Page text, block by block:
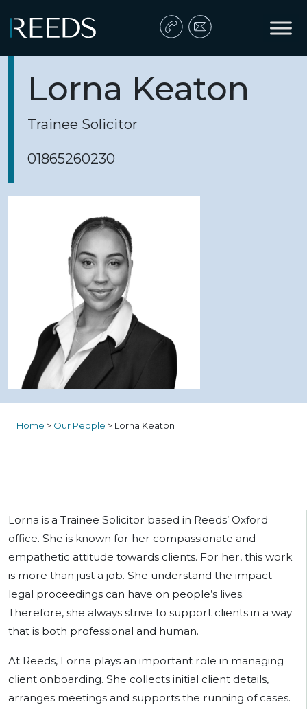
Main Navigation
Lorna Keaton
Trainee Solicitor
01865260230
Home > Our People > Lorna Keaton
Lorna is a Trainee Solicitor based in Reeds’ Oxford
office. She is known for her compassionate and
empathetic attitude towards clients. For her, this work
is more than just a job. She understand the impact
legal proceedings can have on people’s lives.
Therefore, she always strive to support clients in a way
that is both professional and human.
At Reeds, Lorna plays an important role in managing
client onboarding. She collects initial client details,
arranges meetings and supports the running of cases.